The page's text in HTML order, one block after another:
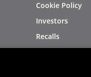
Cookie Policy
Investors
Recalls